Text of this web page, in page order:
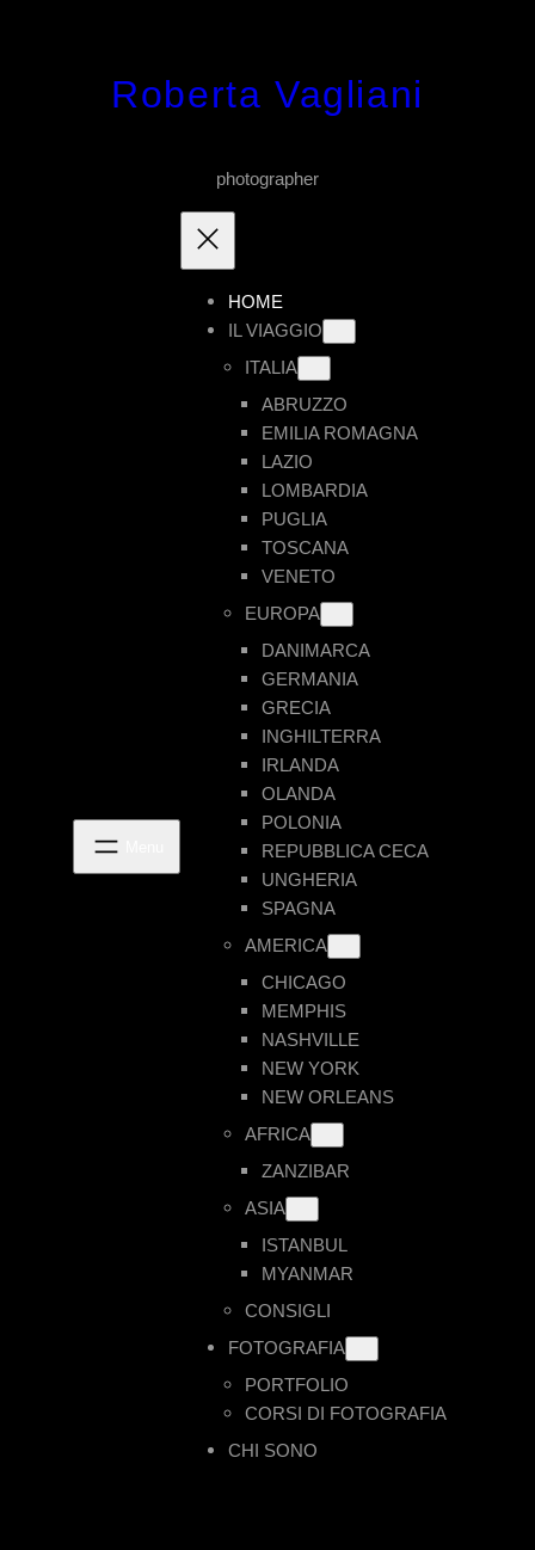
Roberta Vagliani
photographer
HOME
IL VIAGGIO
ITALIA
ABRUZZO
EMILIA ROMAGNA
LAZIO
LOMBARDIA
PUGLIA
TOSCANA
VENETO
EUROPA
DANIMARCA
GERMANIA
GRECIA
INGHILTERRA
IRLANDA
OLANDA
POLONIA
REPUBBLICA CECA
UNGHERIA
SPAGNA
AMERICA
CHICAGO
MEMPHIS
NASHVILLE
NEW YORK
NEW ORLEANS
AFRICA
ZANZIBAR
ASIA
ISTANBUL
MYANMAR
CONSIGLI
FOTOGRAFIA
PORTFOLIO
CORSI DI FOTOGRAFIA
CHI SONO